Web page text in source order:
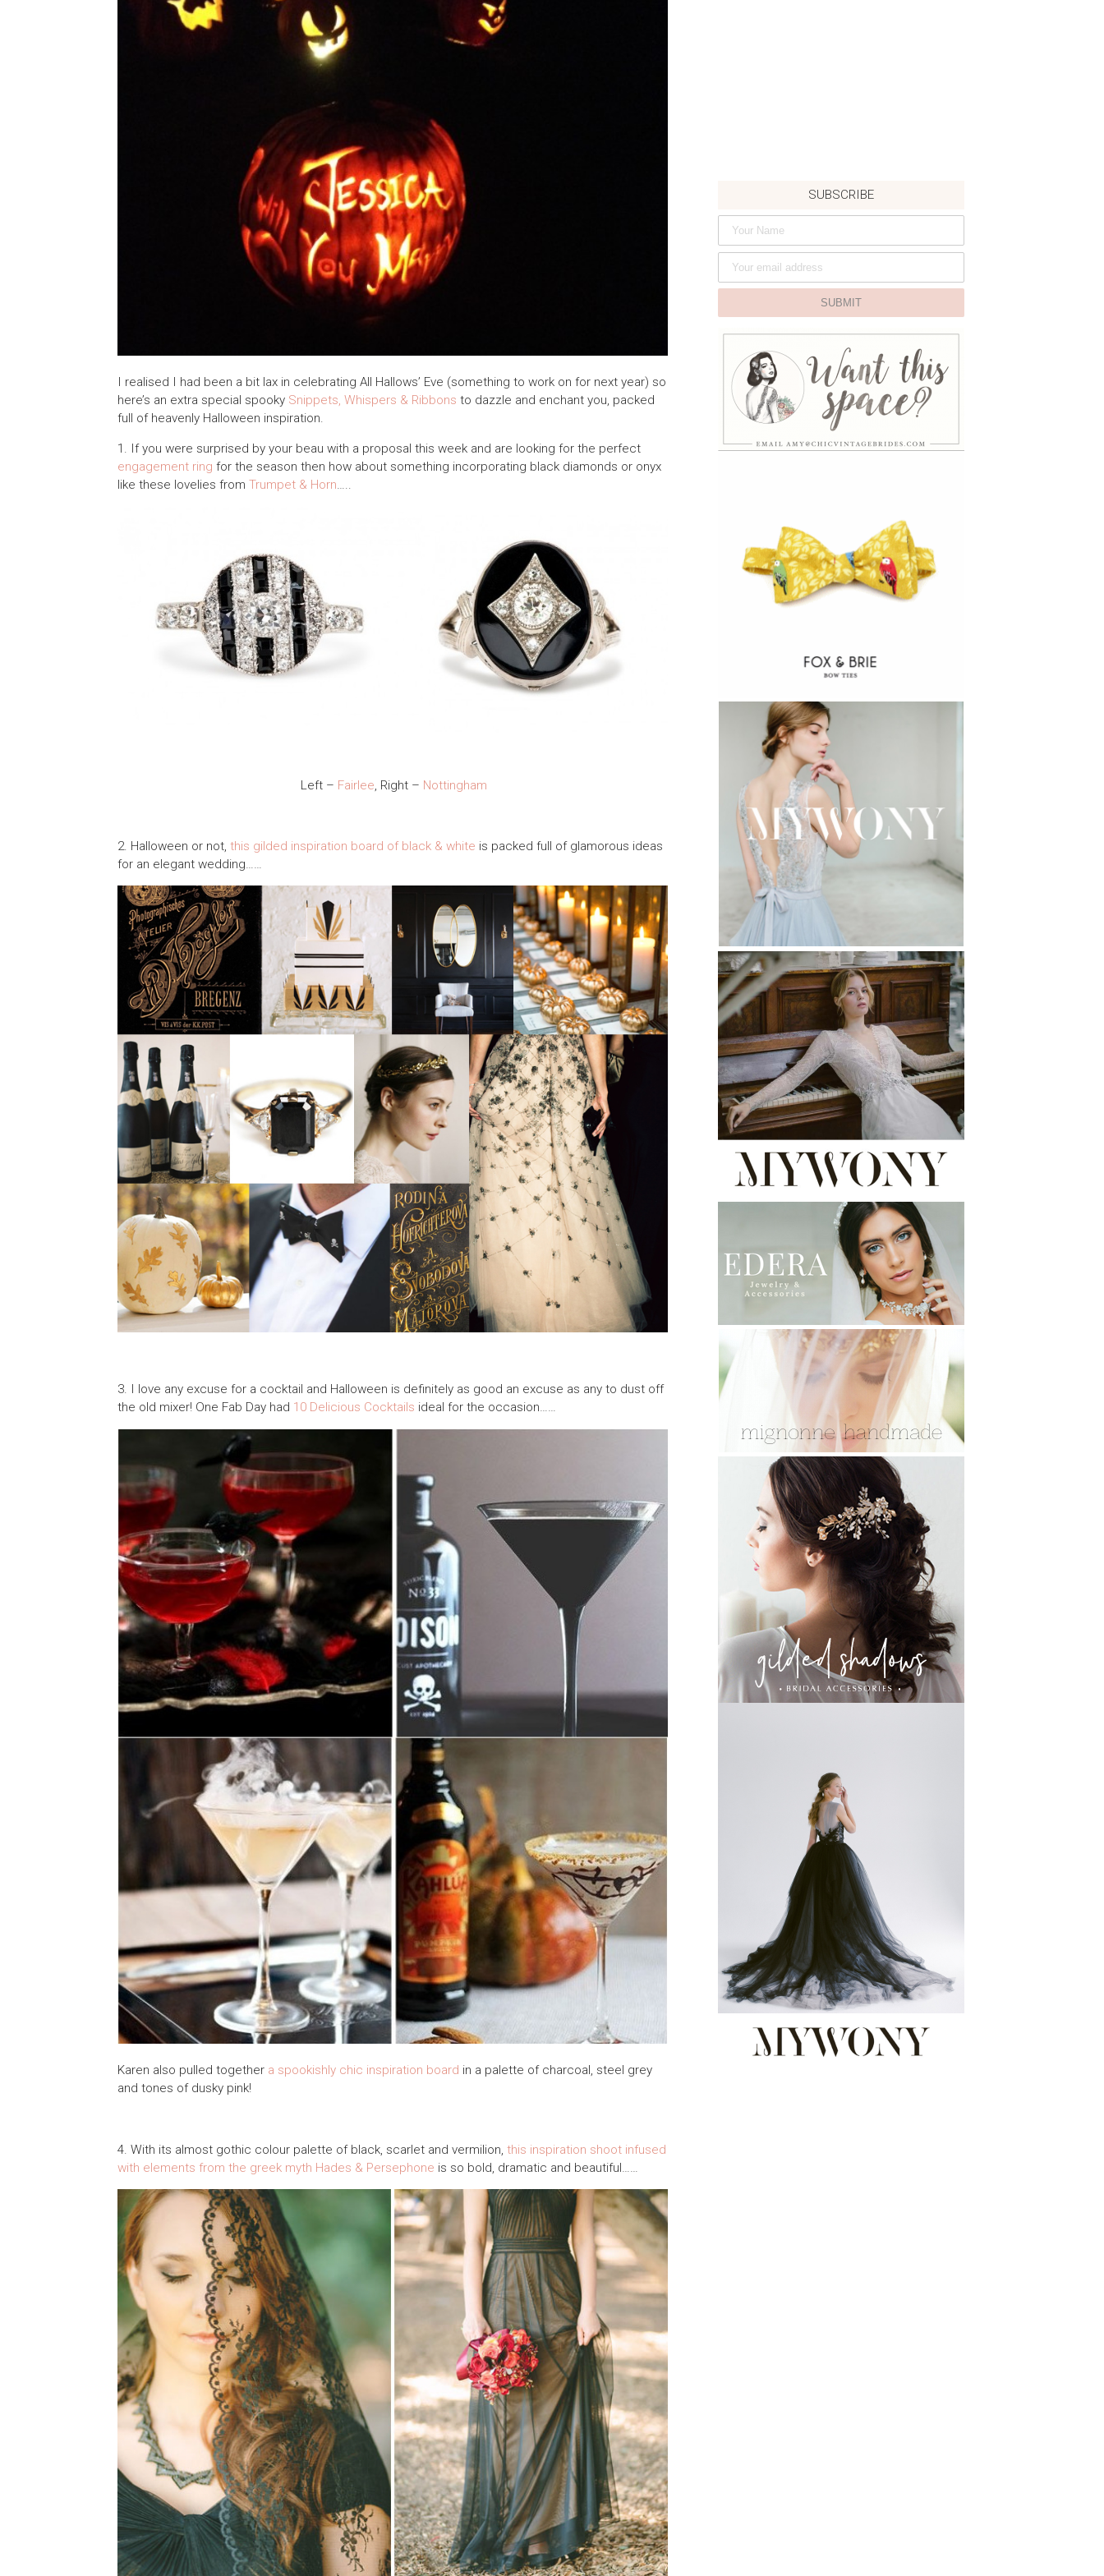
I realised I had been a bit lax in celebrating All Hallows’ Eve (something to work on for next year) so
here’s an extra special spooky Snippets, Whispers & Ribbons to dazzle and enchant you, packed
full of heavenly Halloween inspiration.
1. If you were surprised by your beau with a proposal this week and are looking for the perfect
engagement ring for the season then how about something incorporating black diamonds or onyx
like these lovelies fromTrumpet & Horn…..
Left – Fairlee, Right – Nottingham
2. Halloween or not,this gilded inspiration board of black & white is packed full of glamorous ideas
for an elegant wedding……
3. I love any excuse for a cocktail and Halloween is definitely as good an excuse as any to dust off
the old mixer! One Fab Day had 10 Delicious Cocktails ideal for the occasion……
Karen also pulled together a spookishly chic inspiration board in a palette of charcoal, steel grey
and tones of dusky pink!
4. With its almost gothic colour palette of black, scarlet and vermilion,this inspiration shoot infused
with elements from the greek myth Hades & Persephone is so bold, dramatic and beautiful……
SUBSCRIBE